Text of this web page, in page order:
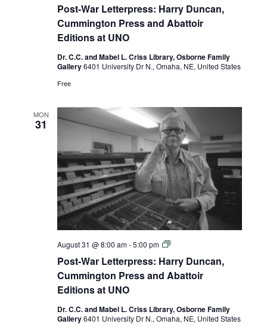
Post-War Letterpress: Harry Duncan,
Cummington Press and Abattoir
Editions at UNO
Letterpress:
Harry
Duncan,
and
Abattoir
Dr. C.C. and Mabel L. Criss Library, Osborne Family
Gallery6401 University Dr N., Omaha, NE, United States
Free
MON
31
Post-War Letterpress: Harry Duncan,
Cummington Press and Abattoir
Editions at UNO
August 31 @ 8:00 am-5:00 pm
Post-
Letterpress:
Harry
Duncan,
and
Abattoir
Dr. C.C. and Mabel L. Criss Library, Osborne Family
Gallery6401 University Dr N., Omaha, NE, United States